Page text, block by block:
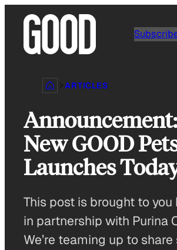
content
ARTICLES
New GOOD
Launches
This post is brought to you
in partnership with Purina
We’re teaming up to